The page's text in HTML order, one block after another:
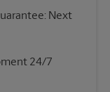
Next
24/7